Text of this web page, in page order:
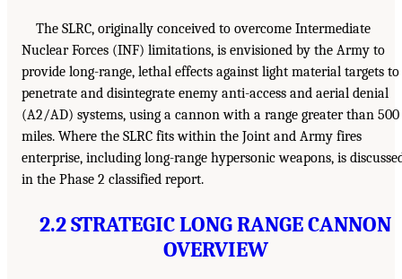
The SLRC, originally conceived to overcome Intermediate
Nuclear Forces (INF) limitations, is envisioned by the Army to
provide long-range, lethal effects against light material targets to
penetrate and disintegrate enemy anti-access and aerial denial
(A2/AD) systems, using a cannon with a range greater than 500
miles. Where the SLRC fits within the Joint and Army fires
enterprise, including long-range hypersonic weapons, is
in the Phase 2 classified report.
2.2 STRATEGIC LONG RANGE CANNON
OVERVIEW